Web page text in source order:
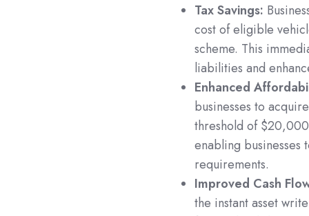
Tax Savings:
cost of eligible
scheme. This
liabilities and
Enhanced
businesses to
threshold of
enabling
requirements.
Improved Cash
the instant asset